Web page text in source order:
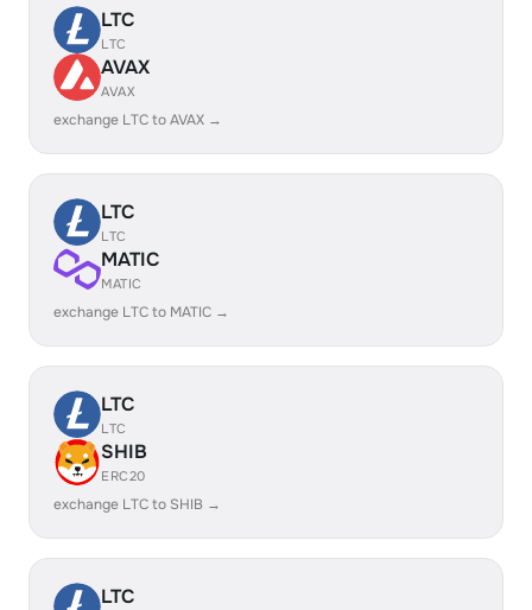
LTC
LTC
AVAX
AVAX
exchange LTC to AVAX →
LTC
LTC
MATIC
MATIC
exchange LTC to MATIC →
LTC
LTC
SHIB
ERC20
exchange LTC to SHIB →
LTC